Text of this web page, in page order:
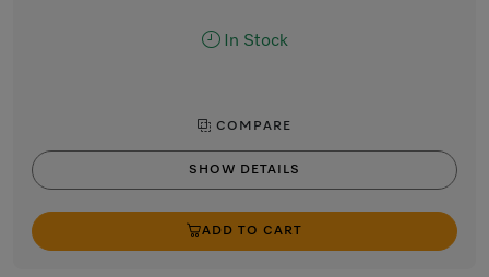
In Stock
COMPARE
SHOW DETAILS
ADD TO CART